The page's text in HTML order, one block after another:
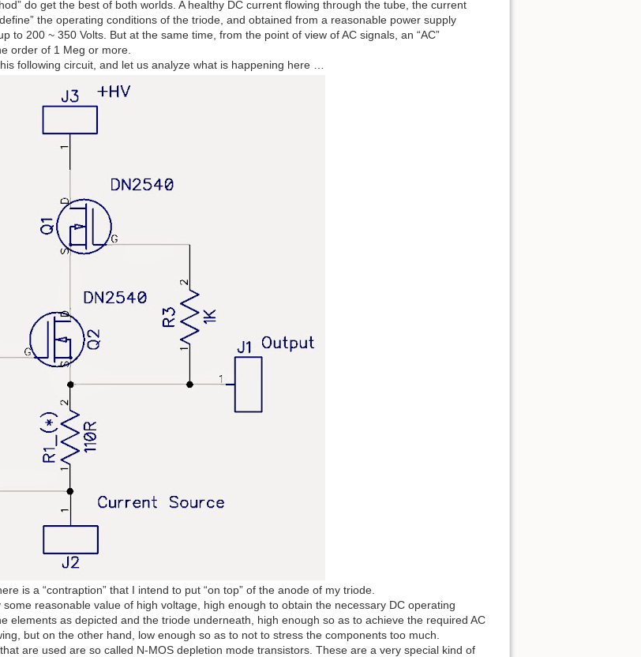
do get the best of both worlds. A healthy DC current flowing through the tube, the current
the operating conditions of the triode, and obtained from a reasonable power supply
to 200 ~ 350 Volts. But at the same time, from the point of view of AC signals, an “AC”
order of 1 Meg or more.
following circuit, and let us analyze what is happening here …
is a “contraption” that I intend to put “on top” of the anode of my triode.
some reasonable value of high voltage, high enough to obtain the necessary DC operating
elements as depicted and the triode underneath, high enough so as to achieve the required AC
but on the other hand, low enough so as to not to stress the components too much.
are used are so called N-MOS depletion mode transistors. These are a very special kind of